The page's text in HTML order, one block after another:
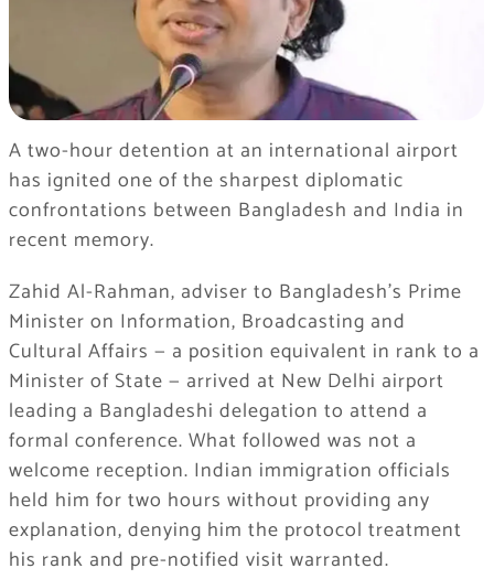
A two-hour detention at an international airport
has ignited one of the sharpest diplomatic
confrontations between Bangladesh and India in
recent memory.
Zahid Al-Rahman, adviser to Bangladesh’s Prime
Minister on Information, Broadcasting and
Cultural Affairs — a position equivalent in rank to a
Minister of State — arrived at New Delhi airport
leading a Bangladeshi delegation to attend a
formal conference. What followed was not a
welcome reception. Indian immigration officials
held him for two hours without providing any
explanation, denying him the protocol treatment
his rank and pre-notified visit warranted.